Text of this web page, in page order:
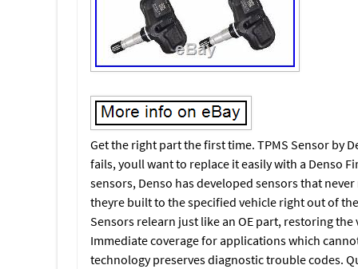
Get the right part the first time. TPMS Sensor by
fails, youll want to replace it easily with a Denso
sensors, Denso has developed sensors that
theyre built to the specified vehicle right out of
Sensors relearn just like an OE part, restoring
Immediate coverage for applications which
technology preserves diagnostic trouble codes.